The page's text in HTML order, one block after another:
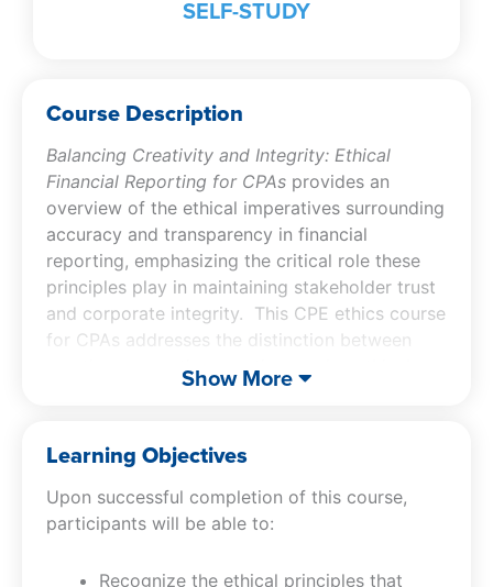
SELF-STUDY
Course Description
Balancing Creativity and Integrity: Ethical
Financial Reporting for CPAs provides an
overview of the ethical imperatives surrounding
accuracy and transparency in financial
reporting, emphasizing the critical role these
principles play in maintaining stakeholder trust
and corporate integrity. This CPE ethics course
for CPAs addresses the distinction between
creative accounting practices and unethical
financial reporting. By better understanding the
CPAs will be better equipped with practical
strategies to foster an ethical culture within
their organizations and make informed, ethical
decisions in complex financial scenarios.
Show More
Learning Objectives
Upon successful completion of this course,
participants will be able to:
Recognize the ethical principles that